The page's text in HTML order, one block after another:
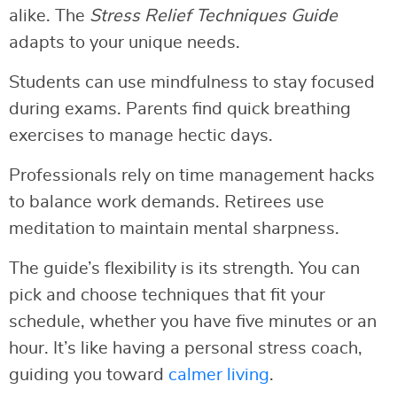
alike. The Stress Relief Techniques Guide
adapts to your unique needs.
Students can use mindfulness to stay focused
during exams. Parents find quick breathing
exercises to manage hectic days.
Professionals rely on time management hacks
to balance work demands. Retirees use
meditation to maintain mental sharpness.
The guide’s flexibility is its strength. You can
pick and choose techniques that fit your
schedule, whether you have five minutes or an
hour. It’s like having a personal stress coach,
guiding you toward calmer living.